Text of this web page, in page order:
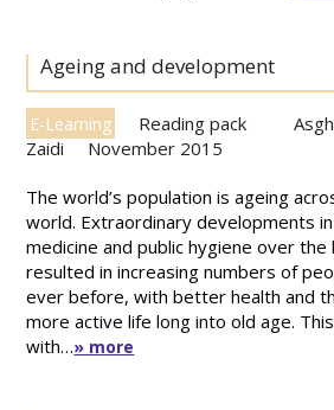
Ageing and development
E-Learning Reading pack
Zaidi
November 2015
The world’s population is ageing
world. Extraordinary developments
medicine and public hygiene over
resulted in increasing numbers of
ever before, with better health and
more active life long into old age.
with…» more